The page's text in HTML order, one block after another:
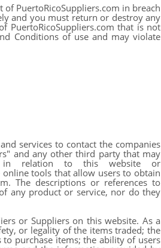
PuertoRicoSuppliers.com in breach
and you must return or destroy any
PuertoRicoSuppliers.com that is not
Conditions of use and may violate
services to contact the companies
and any other third party that may
in relation to this website or
online tools that allow users to obtain
The descriptions or references to
any product or service, nor do they
or Suppliers on this website. As a
or legality of the items traded; the
purchase items; the ability of users